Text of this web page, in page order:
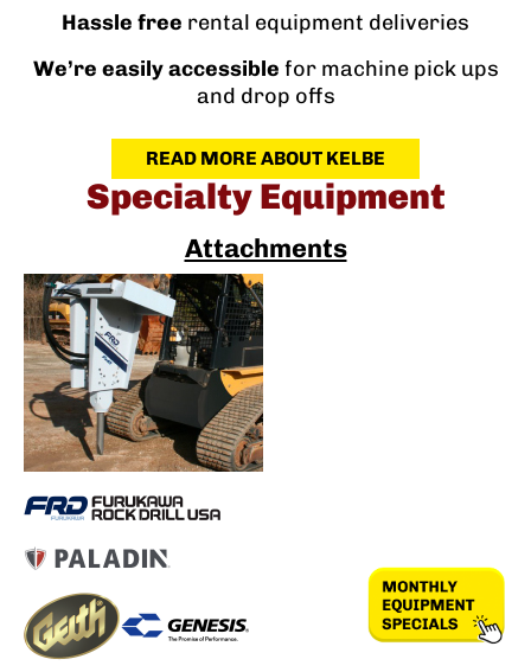
Hassle free rental equipment deliveries
We’re easily accessible for machine pick ups
and drop offs
READ MORE ABOUT KELBE
Specialty Equipment
Attachments